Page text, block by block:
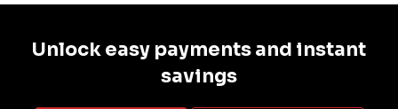
Unlock easy payments and instant
savings